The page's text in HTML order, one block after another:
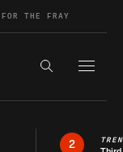
THE FRAY
Search the
2